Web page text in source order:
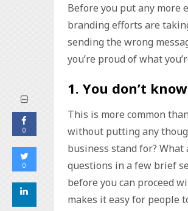
Before you put any more
branding efforts are
sending the wrong
you’re proud of what
1.You don’t
This is more common
without putting any
business stand for? What
questions in a few brief
before you can proceed
makes it easy for people
0
0